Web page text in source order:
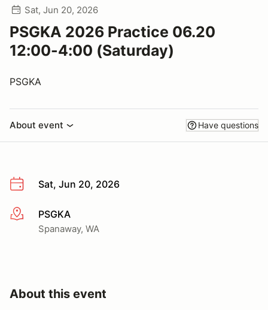
Sat, Jun 20, 2026
PSGKA 2026 Practice 06.20
12:00-4:00 (Saturday)
PSGKA
About event Have questions
Sat, Jun 20, 2026
More infoPSGKA
Spanaway, WA
About this event